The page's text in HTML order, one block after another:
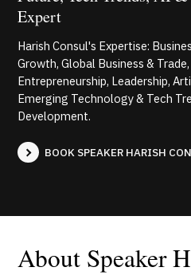
Expert
Harish Consul's Expertise:
Growth, Global Business &
Entrepreneurship, Leadership,
Emerging Technology & Tech
Development.
BOOK SPEAKER HARISH
About Speaker